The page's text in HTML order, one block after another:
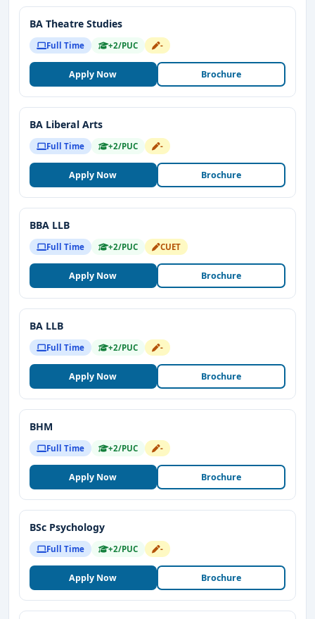
BA Theatre Studies
Full Time +2/PUC -
Apply Now Brochure
BA Liberal Arts
Full Time +2/PUC -
Apply Now Brochure
BBA LLB
Full Time +2/PUC CUET
Apply Now Brochure
BA LLB
Full Time +2/PUC -
Apply Now Brochure
BHM
Full Time +2/PUC -
Apply Now Brochure
BSc Psychology
Full Time +2/PUC -
Apply Now Brochure